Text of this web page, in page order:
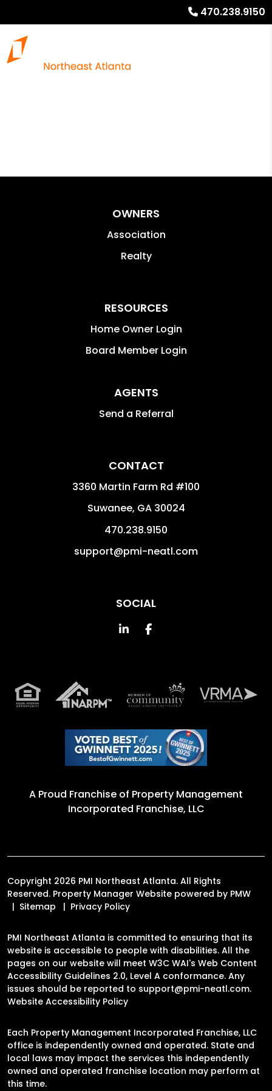
470.238.9150
OWNERS
Association
Realty
RESOURCES
Home Owner Login
Board Member Login
AGENTS
Send a Referral
CONTACT
3360 Martin Farm Rd #100
Suwanee, GA 30024
470.238.9150
support@pmi-neatl.com
SOCIAL
Linked InFacebook
A Proud Franchise of Property Management
Incorporated Franchise, LLC
Copyright 2026 PMI Northeast Atlanta. All Rights
Reserved. Property Manager Website powered by PMW
Sitemap
Privacy Policy
PMI Northeast Atlanta is committed to ensuring that its
website is accessible to people with disabilities. All the
pages on our website will meet W3C WAI's Web Content
Accessibility Guidelines 2.0, Level A conformance. Any
issues should be reported to support@pmi-neatl.com.
Website Accessibility Policy
Each Property Management Incorporated Franchise, LLC
office is independently owned and operated. State and
local laws may impact the services this independently
owned and operated franchise location may perform at
this time.